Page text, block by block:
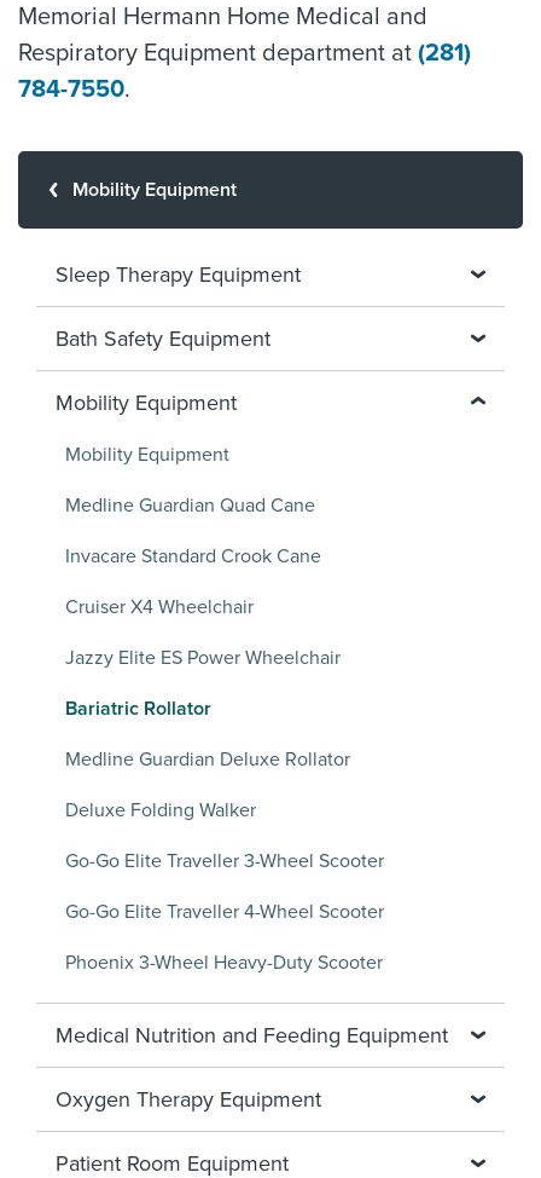
Memorial Hermann Home Medical and
Respiratory Equipment department at (281)
784-7550.
Mobility Equipment
Sleep Therapy Equipment
Bath Safety Equipment
Mobility Equipment
Mobility Equipment
Medline Guardian Quad Cane
Invacare Standard Crook Cane
Cruiser X4 Wheelchair
Jazzy Elite ES Power Wheelchair
Bariatric Rollator
Medline Guardian Deluxe Rollator
Deluxe Folding Walker
Go-Go Elite Traveller 3-Wheel Scooter
Go-Go Elite Traveller 4-Wheel Scooter
Phoenix 3-Wheel Heavy-Duty Scooter
Medical Nutrition and Feeding Equipment
Oxygen Therapy Equipment
Patient Room Equipment